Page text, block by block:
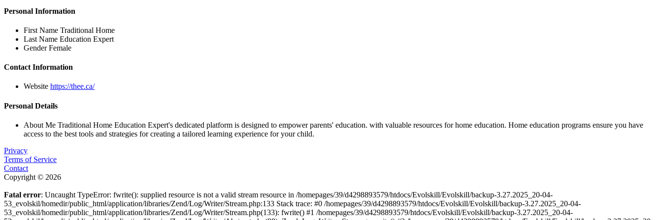
Personal Information
First Name Traditional Home
Last Name Education Expert
Gender Female
Contact Information
Website https://thee.ca/
Personal Details
About Me Traditional Home Education Expert's dedicated platform is designed to empower parents' education. with valuable resources for home education. Home education programs ensure you have
access to the best tools and strategies for creating a tailored learning experience for your child.
Privacy
Terms of Service
Contact
Copyright © 2026
Fatal error: Uncaught TypeError: fwrite(): supplied resource is not a valid stream resource in /homepages/39/d4298893579/htdocs/Evolskill/Evolskill/backup-3.27.2025_20-04-
53_evolskil/homedir/public_html/application/libraries/Zend/Log/Writer/Stream.php:133 Stack trace: #0 /homepages/39/d4298893579/htdocs/Evolskill/Evolskill/backup-3.27.2025_20-04-
53_evolskil/homedir/public_html/application/libraries/Zend/Log/Writer/Stream.php(133): fwrite() #1 /homepages/39/d4298893579/htdocs/Evolskill/Evolskill/backup-3.27.2025_20-04-